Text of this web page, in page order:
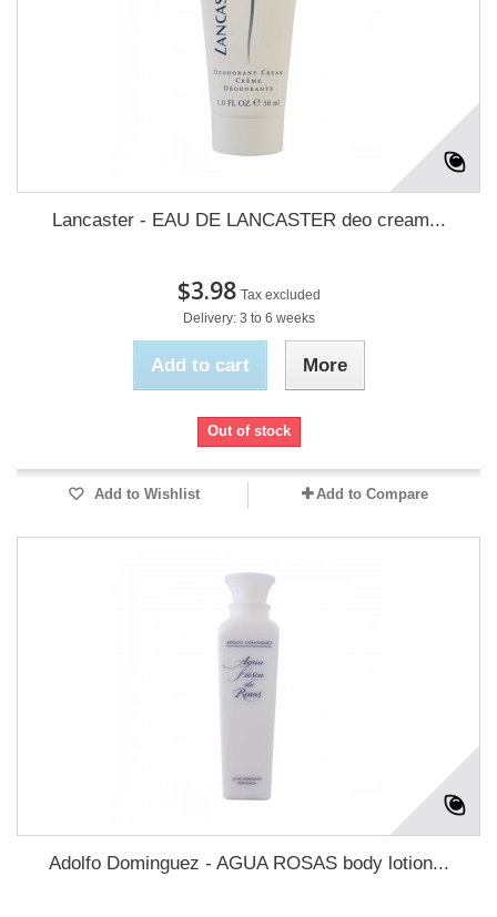
Lancaster - EAU DE LANCASTER deo cream...
$3.98 Tax excluded
Delivery: 3 to 6 weeks
Add to cart More
Out of stock
Add to Wishlist Add to Compare
Adolfo Dominguez - AGUA ROSAS body lotion...